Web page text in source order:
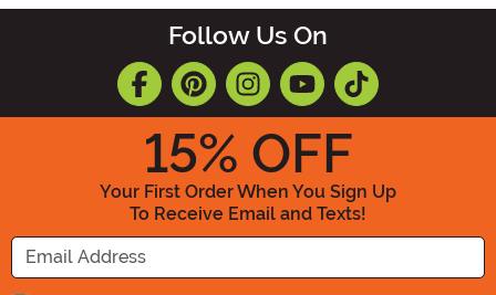
Follow Us On
15% OFF
Your First Order When You Sign Up
To Receive Email and Texts!
Enter your Email Address